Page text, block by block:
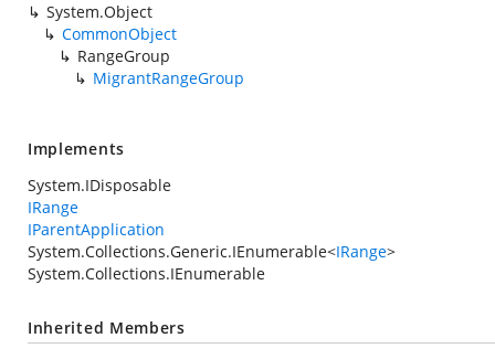
System.Object
CommonObject
RangeGroup
MigrantRangeGroup
Implements
System.IDisposable
IRange
IParentApplication
System.Collections.Generic.IEnumerable<IRange>
System.Collections.IEnumerable
Inherited Members